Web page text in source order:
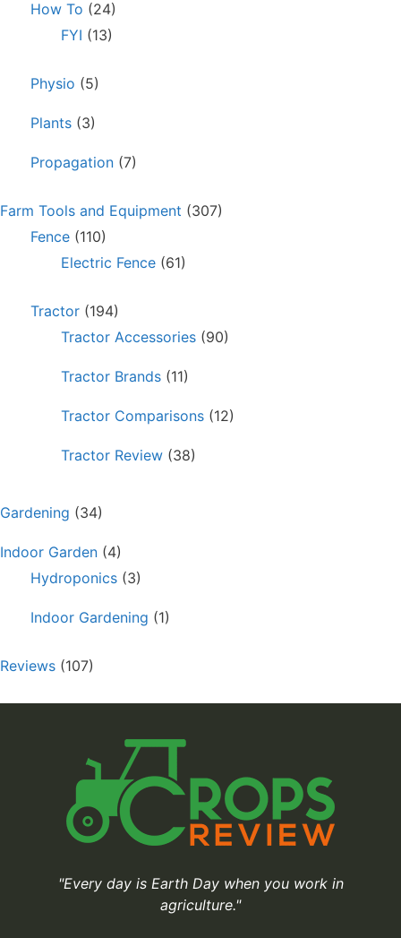
How To (24)
FYI (13)
Physio (5)
Plants (3)
Propagation (7)
Farm Tools and Equipment (307)
Fence (110)
Electric Fence (61)
Tractor (194)
Tractor Accessories (90)
Tractor Brands (11)
Tractor Comparisons (12)
Tractor Review (38)
Gardening (34)
Indoor Garden (4)
Hydroponics (3)
Indoor Gardening (1)
Reviews (107)
"Every day is Earth Day when you work in
agriculture."